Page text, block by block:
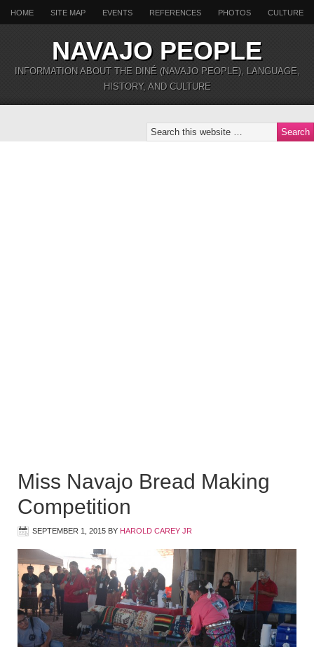
HOME SITE MAP EVENTS REFERENCES PHOTOS CULTURE
NAVAJO PEOPLE
INFORMATION ABOUT THE DINÉ (NAVAJO PEOPLE), LANGUAGE,
HISTORY, AND CULTURE
Miss Navajo Bread Making
Competition
SEPTEMBER 1, 2015 BY HAROLD CAREY JR